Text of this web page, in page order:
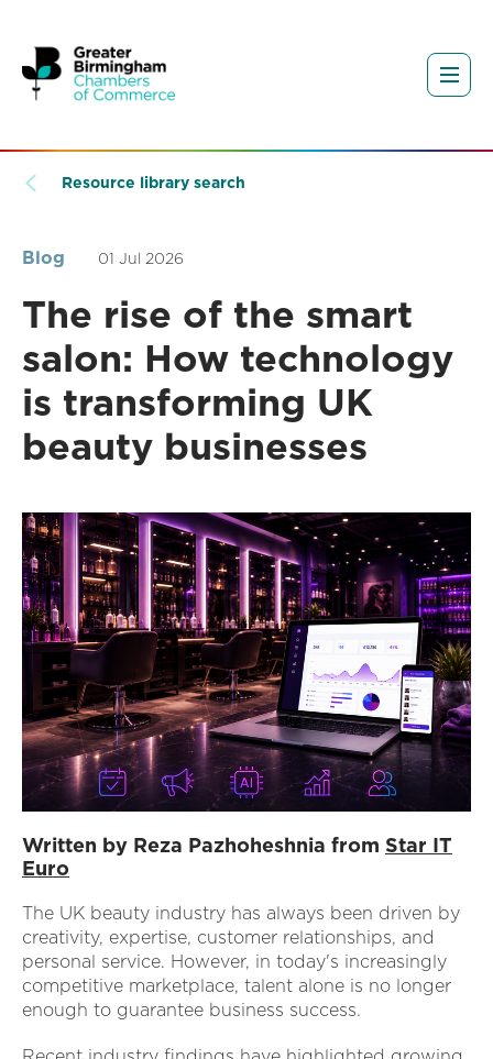
Resource library search
Blog 01 Jul 2026
The rise of the smart
salon: How technology
is transforming UK
beauty businesses
Written by Reza Pazhoheshnia from Star IT
Euro
The UK beauty industry has always been driven by
creativity, expertise, customer relationships, and
personal service. However, in today's increasingly
competitive marketplace, talent alone is no longer
enough to guarantee business success.